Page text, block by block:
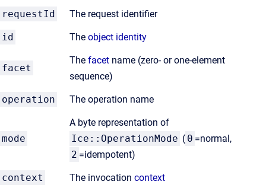
requestId The request identifier
id The object identity
facet
The facet name (zero- or one-element
sequence)
operation The operation name
mode
A byte representation of
Ice::OperationMode ( 0 =normal,
2 =idempotent)
context The invocation context